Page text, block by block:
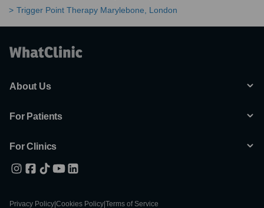
Trigger Point Therapy Marylebone, London
About Us
For Patients
For Clinics
Privacy Policy Cookies Policy Terms of Service